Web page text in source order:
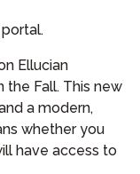
Ellucian
the Fall. This new
a modern,
whether you
have access to